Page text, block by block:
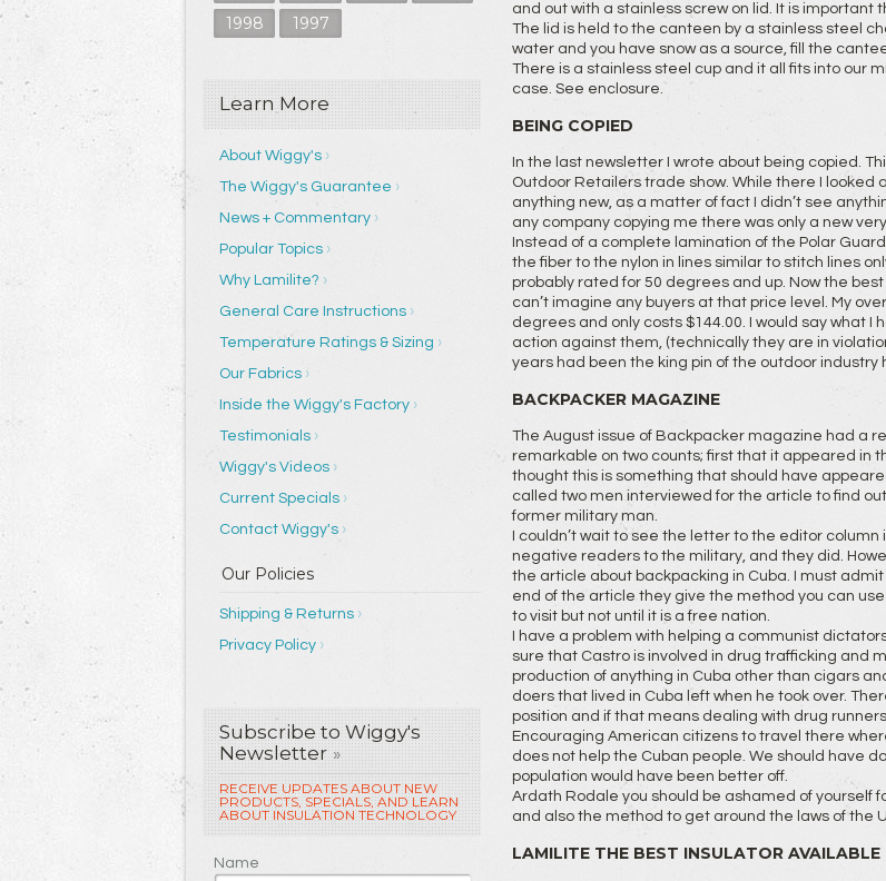
1998
1997
Learn More
About Wiggy's
The Wiggy's Guarantee
News + Commentary
Popular Topics
Why Lamilite?
General Care Instructions
Temperature Ratings & Sizing
Our Fabrics
Inside the Wiggy's Factory
Testimonials
Wiggy's Videos
Current Specials
Contact Wiggy's
Shipping & Returns
Privacy Policy
Subscribe to Wiggy's
Newsletter »
RECEIVE UPDATES ABOUT NEW
PRODUCTS, SPECIALS, AND LEARN
ABOUT INSULATION TECHNOLOGY
Name
and out with a stainless screw on lid. It is
The lid is held to the canteen by a stainless steel
water and you have snow as a source, fill the
There is a stainless steel cup and it all fits into our
case. See enclosure.
BEING COPIED
In the last newsletter I wrote about being copied.
Outdoor Retailers trade show. While there I
anything new, as a matter of fact I didn’t see
any company copying me there was only a new
Instead of a complete lamination of the Polar
the fiber to the nylon in lines similar to stitch lines
probably rated for 50 degrees and up. Now the
can’t imagine any buyers at that price level. My
degrees and only costs $144.00. I would say what I
action against them, (technically they are in
years had been the king pin of the outdoor
BACKPACKER MAGAZINE
The August issue of Backpacker magazine had a
remarkable on two counts; first that it appeared in
thought this is something that should have
called two men interviewed for the article to find
former military man.
I couldn’t wait to see the letter to the editor
negative readers to the military, and they did.
the article about backpacking in Cuba. I must
end of the article they give the method you can
to visit but not until it is a free nation.
I have a problem with helping a communist
sure that Castro is involved in drug trafficking and
production of anything in Cuba other than cigars
doers that lived in Cuba left when he took over.
position and if that means dealing with drug
Encouraging American citizens to travel there
does not help the Cuban people. We should have
population would have been better off.
Ardath Rodale you should be ashamed of yourself
and also the method to get around the laws of the
LAMILITE THE BEST INSULATOR AVAILABLE